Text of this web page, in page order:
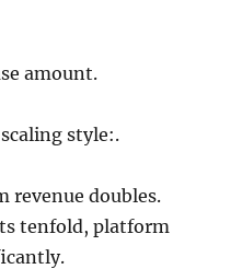
amount.
style:.
revenue doubles.
tenfold, platform